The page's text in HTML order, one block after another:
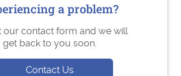
a problem?
our contact form and we will
get back to you soon.
Contact Us